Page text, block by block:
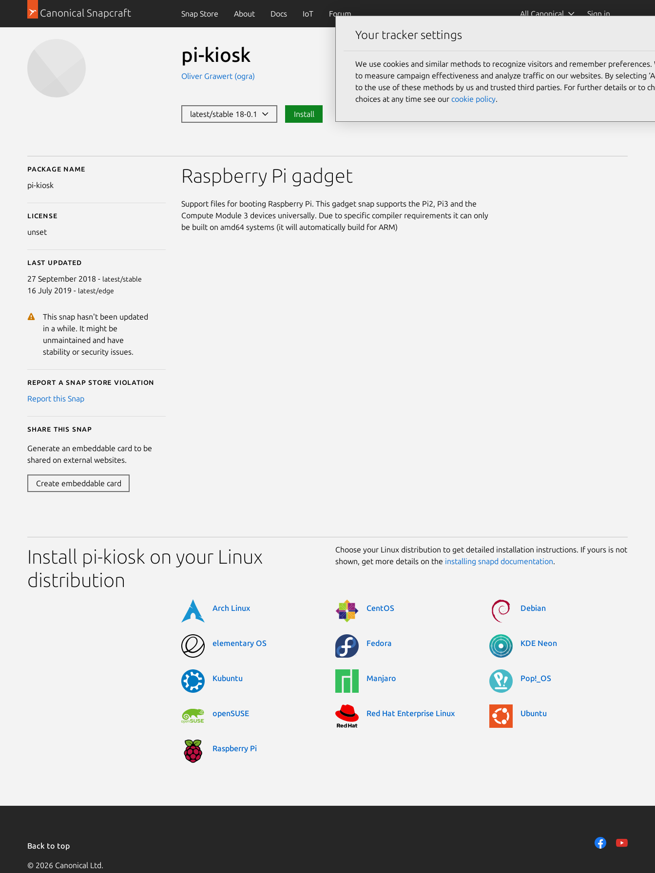
Canonical Snapcraft Snap Store About Docs IoT Forum All Canonical Sign in
pi-kiosk
Oliver Grawert (ogra)
latest/stable 18-0.1 Install
Details for pi-kiosk
Package name
pi-kiosk
License
unset
Last updated
27 September 2018 - latest/stable
16 July 2019 - latest/edge
This snap hasn't been updated
in a while. It might be
unmaintained and have
stability or security issues.
Report a Snap Store violation
Report this Snap
Share this snap
Generate an embeddable card to be
shared on external websites.
Create embeddable card
Raspberry Pi gadget
Support files for booting Raspberry Pi. This gadget snap supports the Pi2, Pi3 and the
Compute Module 3 devices universally. Due to specific compiler requirements it can only
be built on amd64 systems (it will automatically build for ARM)
Install pi-kiosk on your Linux
distribution
Choose your Linux distribution to get detailed installation instructions. If yours is not
shown, get more details on the installing snapd documentation.
Arch Linux CentOS Debian
elementary OS Fedora KDE Neon
Kubuntu Manjaro Pop!_OS
openSUSE Red Hat Enterprise Linux Ubuntu
Raspberry Pi
Back to top
© 2026 Canonical Ltd.
Your tracker settings
We use cookies and similar methods to recognize visitors and remember preferences.
to measure campaign effectiveness and analyze traffic on our websites. By selecting
to the use of these methods by us and trusted third parties. For further details or to
choices at any time see our cookie policy.